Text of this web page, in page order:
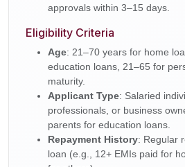
approvals within 3–15 days.
Eligibility Criteria
Age: 21–70 years for home
education loans, 21–65 for
maturity.
Applicant Type: Salaried
professionals, or business
parents for education loans.
Repayment History: Regular
loan (e.g., 12+ EMIs paid for